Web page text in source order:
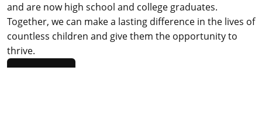
and are now high school and college graduates.
Together, we can make a lasting difference in the lives of
countless children and give them the opportunity to
thrive.